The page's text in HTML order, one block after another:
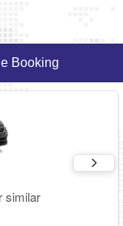
Booking
similar